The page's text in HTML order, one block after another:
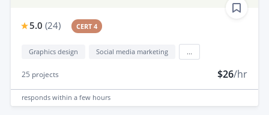
5.0 (24) CERT 4
Graphics design Social media marketing
25 projects $26/hr
responds within a few hours